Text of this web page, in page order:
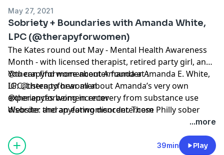
May 27, 2021
Sobriety + Boundaries with Amanda White,
LPC (@therapyforwomen)
The Kates round out May - Mental Health Awareness
Month - with licensed therapist, retired party girl, and
@therapyforwomencenter founder Amanda E. White,
LPC. Listen to hear all about Amanda’s very own
experiences being in recovery from substance use
disorder and an eating disorder. These Philly sober
ladies also talk boundaries : what are they? And how
You can find more about Amanda at :
IG: @therapyforwomen
@therapyforwomencenter
Website: therapyforwomencenter.com
...more
39min Play